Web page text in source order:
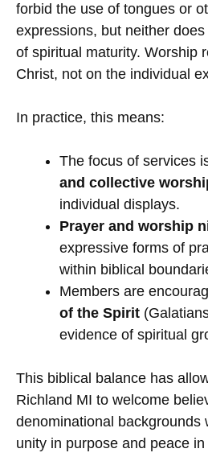
forbid the use of tongues or
expressions, but neither
of spiritual maturity. Worship
Christ, not on the individual
In practice, this means:
The focus of services
and collective
individual displays.
Prayer and worship
expressive forms of
within biblical
Members are
of the Spirit
evidence of spiritual
This biblical balance has
Richland MI to welcome
denominational backgrounds
unity in purpose and peace